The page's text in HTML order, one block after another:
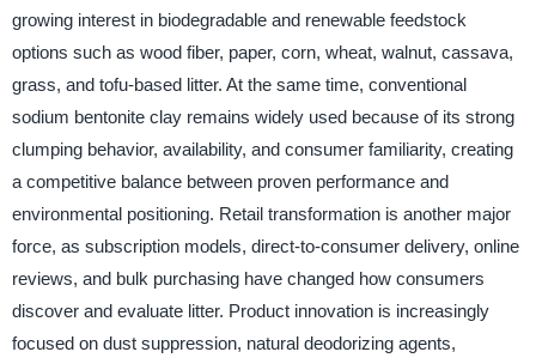
growing interest in biodegradable and renewable feedstock
options such as wood fiber, paper, corn, wheat, walnut, cassava,
grass, and tofu-based litter. At the same time, conventional
sodium bentonite clay remains widely used because of its strong
clumping behavior, availability, and consumer familiarity, creating
a competitive balance between proven performance and
environmental positioning. Retail transformation is another major
force, as subscription models, direct-to-consumer delivery, online
reviews, and bulk purchasing have changed how consumers
discover and evaluate litter. Product innovation is increasingly
focused on dust suppression, natural deodorizing agents,